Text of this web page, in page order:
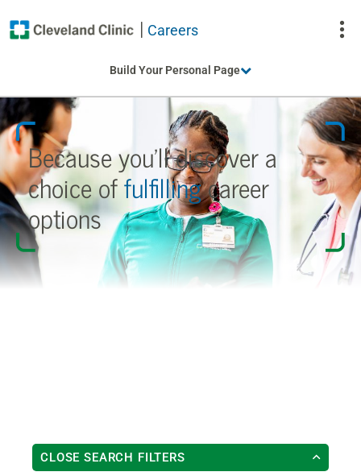
Careers
Build Your Personal Page
Because you’ll discover a
choiceoffulfillingcareer
options
CLOSE SEARCH FILTERS